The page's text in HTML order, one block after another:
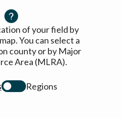
of your field by
You can select a
county or by Major
Area (MLRA).
Regions